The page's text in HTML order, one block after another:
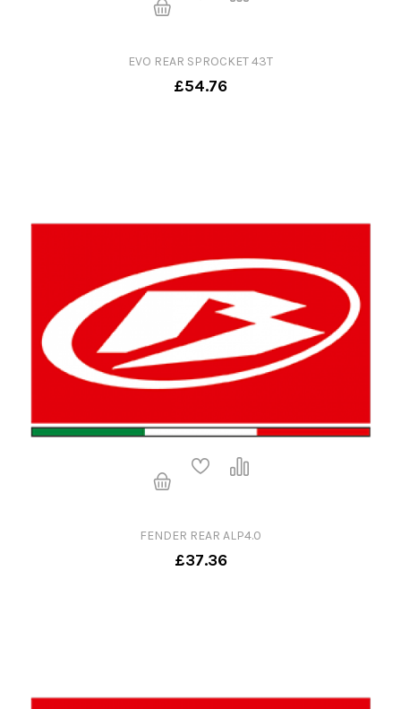
EVO REAR SPROCKET 43T
£54.76
FENDER REAR ALP4.0
£37.36